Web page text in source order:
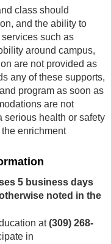
class should
and the ability to
such as
around campus,
are not provided as
any of these supports,
program as soon as
are not
serious health or safety
enrichment
5 business days
noted in the
at(309) 268-
in